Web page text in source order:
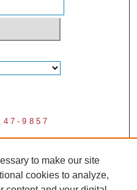
9857
to make our site
cookies to analyze,